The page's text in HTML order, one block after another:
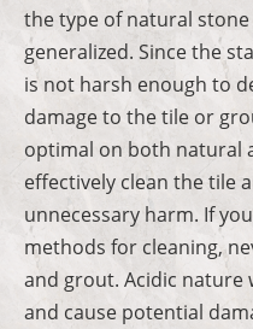
the type of natural
generalized. Since the
is not harsh enough to
damage to the tile or
optimal on both natural
effectively clean the tile
unnecessary harm. If
methods for cleaning,
and grout. Acidic nature
and cause potential